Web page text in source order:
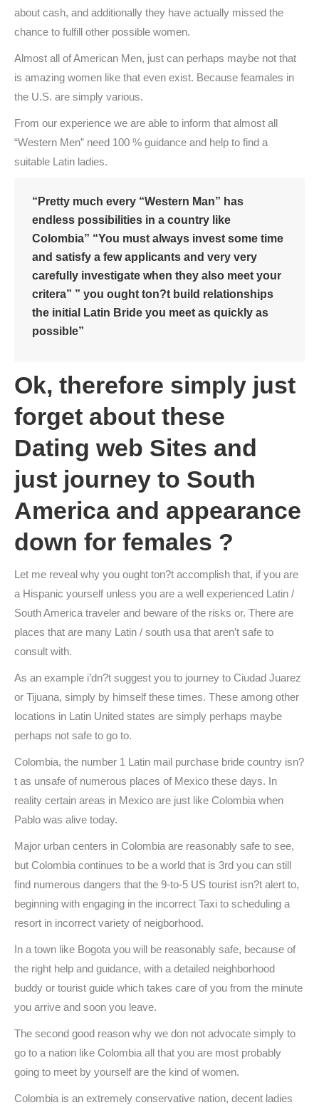
about cash, and additionally they have actually missed the
chance to fulfill other possible women.
Almost all of American Men, just can perhaps maybe not that
is amazing women like that even exist. Because feamales in
the U.S. are simply various.
From our experience we are able to inform that almost all
“Western Men” need 100 % guidance and help to find a
suitable Latin ladies.
“Pretty much every “Western Man” has
endless possibilities in a country like
Colombia” “You must always invest some time
and satisfy a few applicants and very very
carefully investigate when they also meet your
critera” ” you ought ton?t build relationships
the initial Latin Bride you meet as quickly as
possible”
Ok, therefore simply just
forget about these
Dating web Sites and
just journey to South
America and appearance
down for females ?
Let me reveal why you ought ton?t accomplish that, if you are
a Hispanic yourself unless you are a well experienced Latin /
South America traveler and beware of the risks or. There are
places that are many Latin / south usa that aren’t safe to
consult with.
As an example i’dn?t suggest you to journey to Ciudad Juarez
or Tijuana, simply by himself these times. These among other
locations in Latin United states are simply perhaps maybe
perhaps not safe to go to.
Colombia, the number 1 Latin mail purchase bride country isn?
t as unsafe of numerous places of Mexico these days. In
reality certain areas in Mexico are just like Colombia when
Pablo was alive today.
Major urban centers in Colombia are reasonably safe to see,
but Colombia continues to be a world that is 3rd you can still
find numerous dangers that the 9-to-5 US tourist isn?t alert to,
beginning with engaging in the incorrect Taxi to scheduling a
resort in incorrect variety of neigborhood.
In a town like Bogota you will be reasonably safe, because of
the right help and guidance, with a detailed neighborhood
buddy or tourist guide which takes care of you from the minute
you arrive and soon you leave.
The second good reason why we don not advocate simply to
go to a nation like Colombia all that you are most probably
going to meet by yourself are the kind of women.
Colombia is an extremely conservative nation, decent ladies